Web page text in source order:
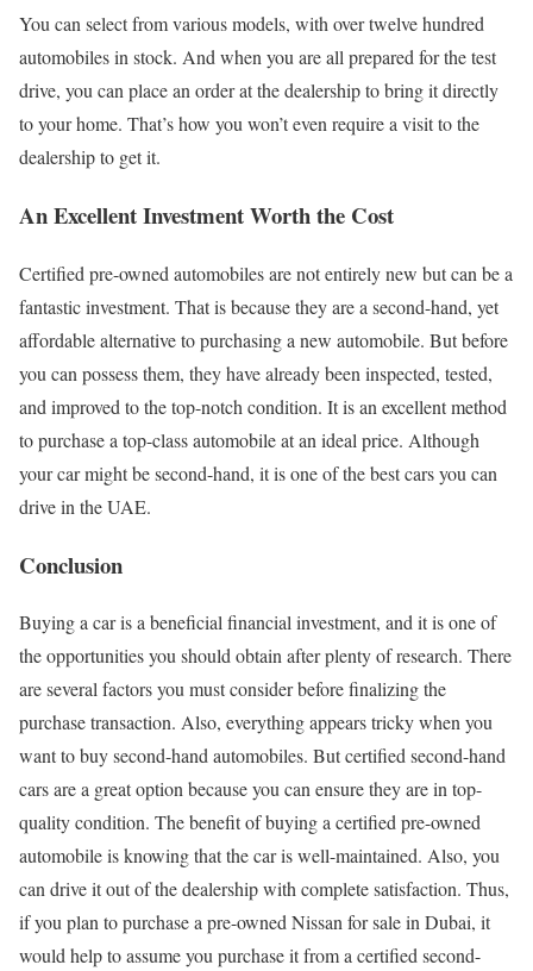
You can select from various models, with over twelve hundred
automobiles in stock. And when you are all prepared for the test
drive, you can place an order at the dealership to bring it directly
to your home. That’s how you won’t even require a visit to the
dealership to get it.
An Excellent Investment Worth the Cost
Certified pre-owned automobiles are not entirely new but can be a
fantastic investment. That is because they are a second-hand, yet
affordable alternative to purchasing a new automobile. But before
you can possess them, they have already been inspected, tested,
and improved to the top-notch condition. It is an excellent method
to purchase a top-class automobile at an ideal price. Although
your car might be second-hand, it is one of the best cars you can
drive in the UAE.
Conclusion
Buying a car is a beneficial financial investment, and it is one of
the opportunities you should obtain after plenty of research. There
are several factors you must consider before finalizing the
purchase transaction. Also, everything appears tricky when you
want to buy second-hand automobiles. But certified second-hand
cars are a great option because you can ensure they are in top-
quality condition. The benefit of buying a certified pre-owned
automobile is knowing that the car is well-maintained. Also, you
can drive it out of the dealership with complete satisfaction. Thus,
if you plan to purchase a pre-owned Nissan for sale in Dubai, it
would help to assume you purchase it from a certified second-